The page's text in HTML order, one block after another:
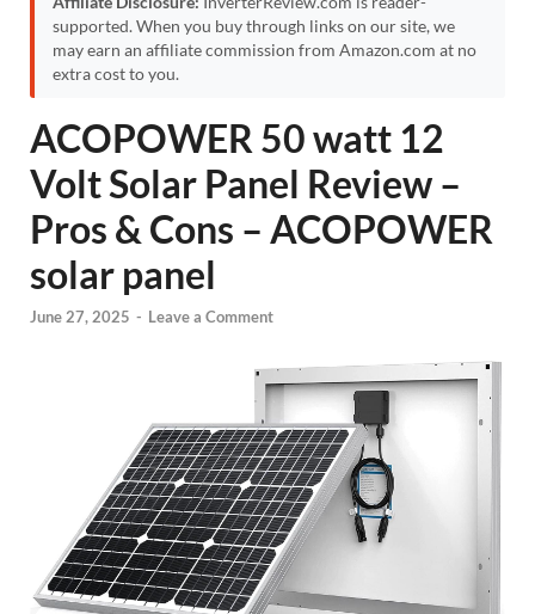
supported. When you buy through links on our site, we
may earn an affiliate commission from Amazon.com at no
extra cost to you.
ACOPOWER 50 watt 12
Volt Solar Panel Review –
Pros & Cons – ACOPOWER
solar panel
June 27, 2025 - Leave a Comment